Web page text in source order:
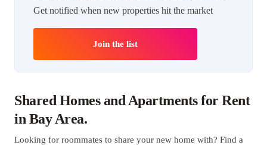
Get notified when new properties hit the market
Join the list
Shared Homes and Apartments for Rent
in Bay Area.
Looking for roommates to share your new home with? Find a